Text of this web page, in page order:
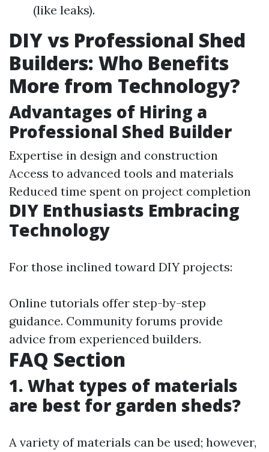
(like leaks).
DIY vs Professional Shed
Builders: Who Benefits
More from Technology?
Advantages of Hiring a
Professional Shed Builder
Expertise in design and construction
Access to advanced tools and materials
Reduced time spent on project completion
DIY Enthusiasts Embracing
Technology
For those inclined toward DIY projects:
Online tutorials offer step-by-step
guidance. Community forums provide
advice from experienced builders.
FAQ Section
1. What types of materials
are best for garden sheds?
A variety of materials can be used; however,